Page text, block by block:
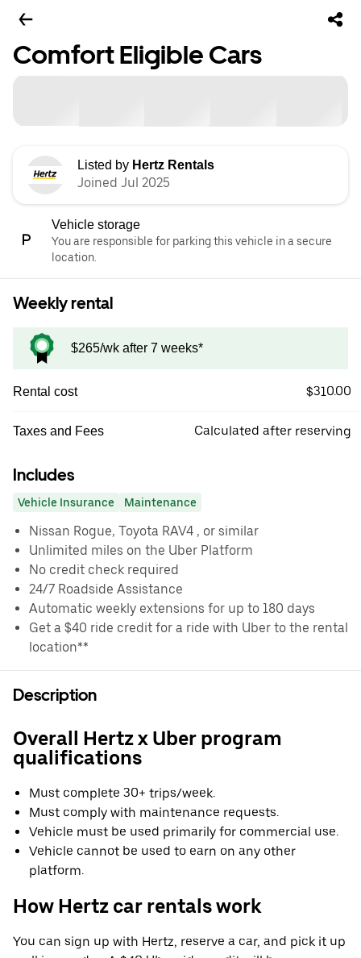
Comfort Eligible Cars
Listed by Hertz Rentals
Joined Jul 2025
Vehicle storage
You are responsible for parking this vehicle in a secure
location.
Weekly rental
$265/wk after 7 weeks*
Rental cost $310.00
Taxes and Fees Calculated after reserving
Includes
Vehicle Insurance Maintenance
Nissan Rogue, Toyota RAV4 , or similar
Unlimited miles on the Uber Platform
No credit check required
24/7 Roadside Assistance
Automatic weekly extensions for up to 180 days
Get a $40 ride credit for a ride with Uber to the rental
location**
Description
Overall Hertz x Uber program
qualifications
Must complete 30+ trips/week.
Must comply with maintenance requests.
Vehicle must be used primarily for commercial use.
Vehicle cannot be used to earn on any other
platform.
How Hertz car rentals work
You can sign up with Hertz, reserve a car, and pick it up